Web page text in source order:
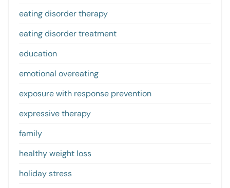
eating disorder therapy
eating disorder treatment
education
emotional overeating
exposure with response prevention
expressive therapy
family
healthy weight loss
holiday stress